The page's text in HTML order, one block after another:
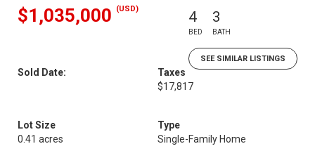
$1,035,000 (USD) 4
BED
3
BATH
SEE SIMILAR LISTINGS
Sold Date:
Taxes
$17,817
Lot Size
0.41 acres
Type
Single-Family Home